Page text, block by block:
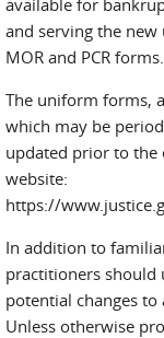
available for
and serving the
MOR and PCR forms.
The uniform forms,
which may be
updated prior to the
website:
https://
In addition to
practitioners should
potential changes
Unless otherwise